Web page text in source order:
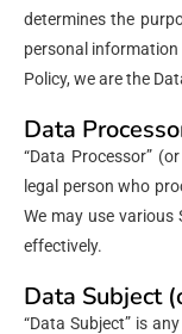
determines the
personal
Policy, we are the
Data
“Data Processor”
legal person who
We may use various
effectively.
Data Subject
“Data Subject” is